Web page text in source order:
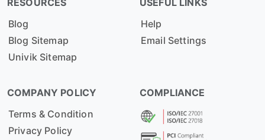
Blog
Blog Sitemap
Univik Sitemap
Help
Email Settings
COMPANY POLICY
Terms & Condition
Privacy Policy
COMPLIANCE